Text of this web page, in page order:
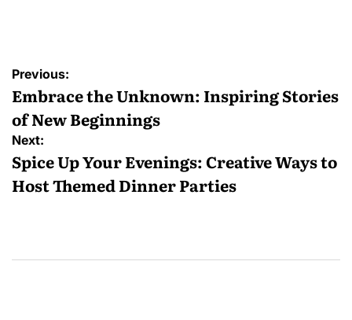
Post
navigation
Previous:
Embrace the Unknown: Inspiring Stories
of New Beginnings
Next:
Spice Up Your Evenings: Creative Ways to
Host Themed Dinner Parties